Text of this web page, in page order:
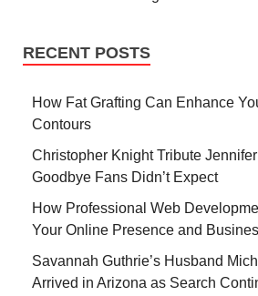
RECENT POSTS
How Fat Grafting Can Enhance
Contours
Christopher Knight Tribute
Goodbye Fans Didn’t Expect
How Professional Web
Your Online Presence and
Savannah Guthrie’s Husband
Arrived in Arizona as Search